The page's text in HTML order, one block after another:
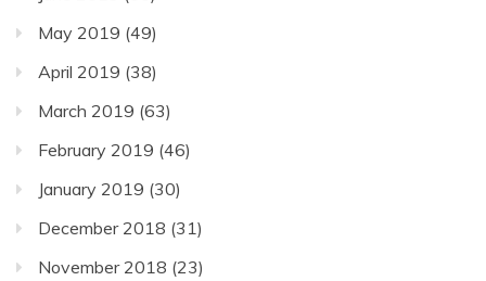
May 2019 (49)
April 2019 (38)
March 2019 (63)
February 2019 (46)
January 2019 (30)
December 2018 (31)
November 2018 (23)